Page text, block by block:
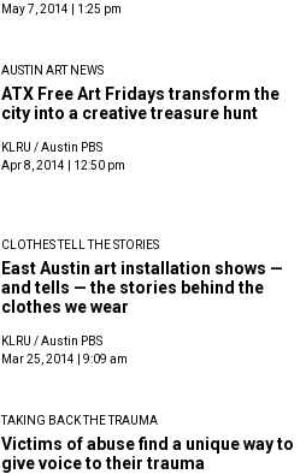
May 7, 2014 | 1:25 pm
AUSTIN ART NEWS
ATX Free Art Fridays transform the
city into a creative treasure hunt
KLRU / Austin PBS
Apr 8, 2014 | 12:50 pm
CLOTHES TELL THE STORIES
East Austin art installation shows —
and tells — the stories behind the
clothes we wear
KLRU / Austin PBS
Mar 25, 2014 | 9:09 am
TAKING BACK THE TRAUMA
Victims of abuse find a unique way to
give voice to their trauma